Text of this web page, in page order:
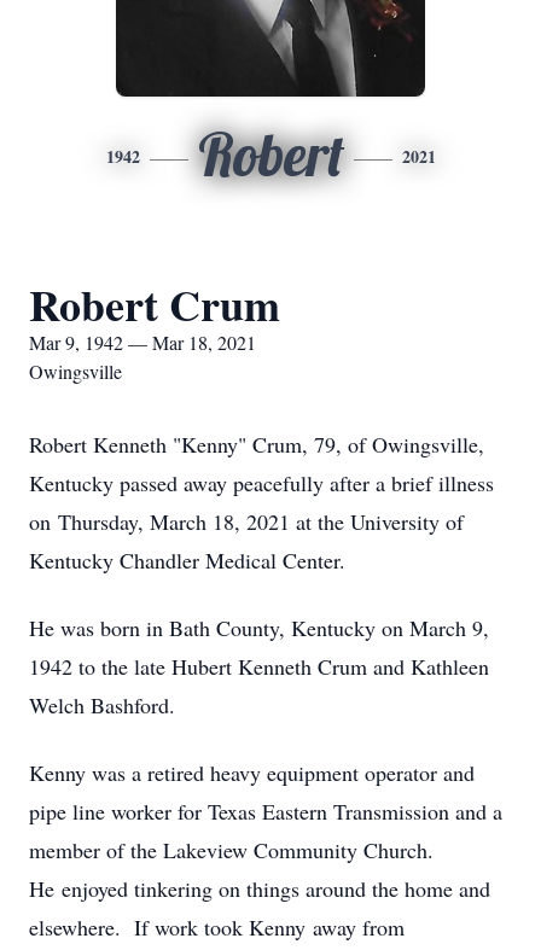
1942 Robert 2021
Robert Crum
Mar 9, 1942 — Mar 18, 2021
Owingsville
Robert Kenneth "Kenny" Crum, 79, of Owingsville,
Kentucky passed away peacefully after a brief illness
on Thursday, March 18, 2021 at the University of
Kentucky Chandler Medical Center.
He was born in Bath County, Kentucky on March 9,
1942 to the late Hubert Kenneth Crum and Kathleen
Welch Bashford.
Kenny was a retired heavy equipment operator and
pipe line worker for Texas Eastern Transmission and a
member of the Lakeview Community Church.
He enjoyed tinkering on things around the home and
elsewhere. If work took Kenny away from